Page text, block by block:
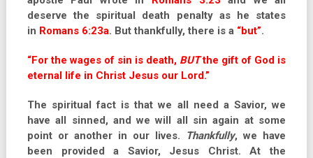
deserve the spiritual death penalty as he states
in Romans 6:23a. But thankfully, there is a “but”.
“For the wages of sin is death, BUTthe gift of God is
eternal life in Christ Jesus our Lord.”
The spiritual fact is that we all need a Savior, we
have all sinned, and we will all sin again at some
point or another in our lives.
Thankfully, we have
been provided a Savior, Jesus Christ. At the